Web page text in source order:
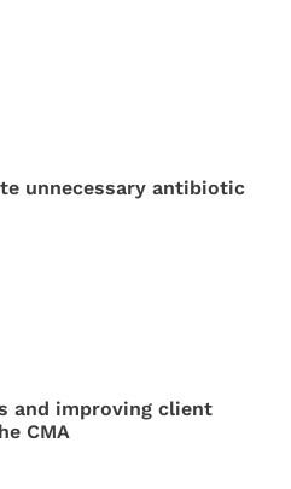
unnecessary antibiotic
and improving client
CMA